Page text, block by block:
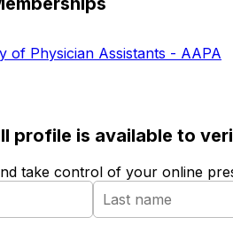
of Physician Assistants - AAPA
profile is available to
take control of your online